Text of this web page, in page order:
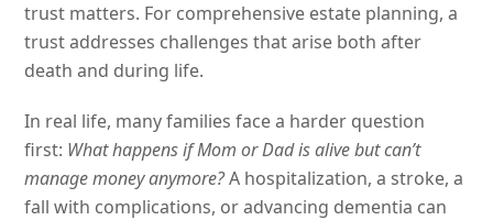
trust matters. For comprehensive estate planning, a
trust addresses challenges that arise both after
death and during life.
In real life, many families face a harder question
first: What happens if Mom or Dad is alive but can’t
manage money anymore?A hospitalization, a stroke, a
fall with complications, or advancing dementia can